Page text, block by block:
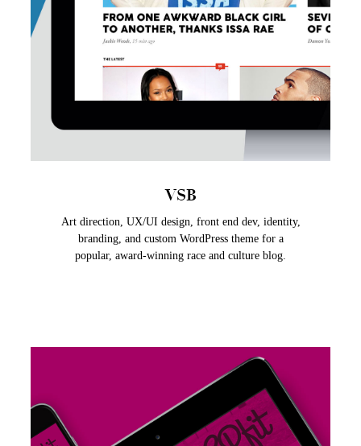
VSB
Art direction, UX/UI design, front end dev, identity,
branding, and custom WordPress theme for a
popular, award-winning race and culture blog.